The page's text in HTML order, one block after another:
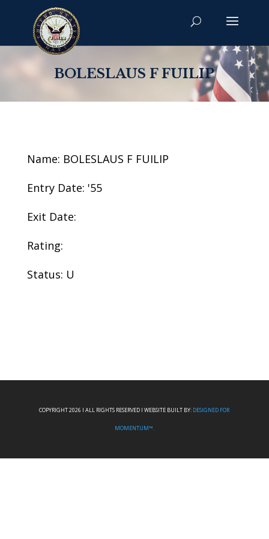
BOLESLAUS F FUILIP
Name: BOLESLAUS F FUILIP
Entry Date: '55
Exit Date:
Rating:
Status: U
COPYRIGHT 2026 I ALL RIGHTS RESERVED I WEBSITE BUILT BY: DESIGNED FOR
MOMENTUM™.